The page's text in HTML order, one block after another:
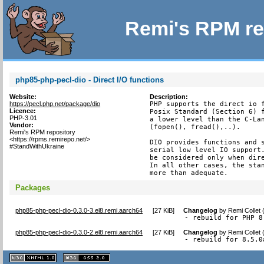
Remi's RPM
php85-php-pecl-dio - Direct I/O functions
Website:
https://pecl.php.net/package/dio
Licence:
PHP-3.01
Vendor:
Remi's RPM repository
<https://rpms.remirepo.net/>
#StandWithUkraine
Description:
PHP supports the direct io
Posix Standard (Section
a lower level than the C-
(fopen(), fread(),..).
DIO provides functions and
serial low level IO
be considered only when
In all other cases, the
more than adequate.
Packages
php85-php-pecl-dio-0.3.0-3.el8.remi.aarch64 [27 KiB] Changelog byRemi Collet
- rebuild for PHP
php85-php-pecl-dio-0.3.0-2.el8.remi.aarch64 [27 KiB] Changelog byRemi Collet
- rebuild for
XHTML